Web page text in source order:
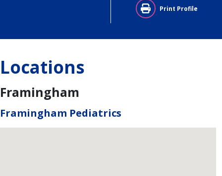
Print Profile
Locations
Framingham
Framingham Pediatrics